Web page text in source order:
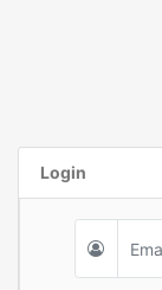
Login